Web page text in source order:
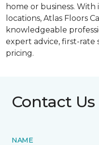
home or business.
locations, Atlas Floors
knowledgeable
expert advice, first-rate
pricing.
Contact Us
NAME